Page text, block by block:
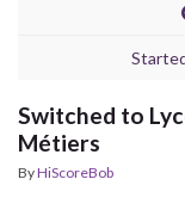
Switched to
Métiers
ByHiScoreBob